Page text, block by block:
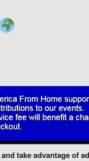
and take advantage of